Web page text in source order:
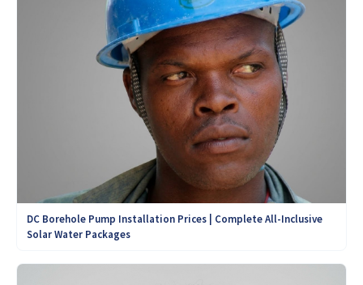
DC Borehole Pump Installation Prices | Complete All-Inclusive
Solar Water Packages